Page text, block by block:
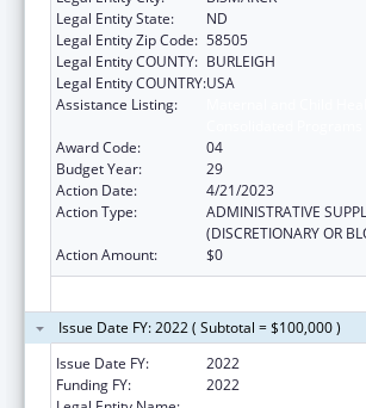
Legal Entity State:
ND
Legal Entity Zip Code: 58505
Legal Entity COUNTY: BURLEIGH
Legal Entity COUNTRY:USA
Assistance Listing:
Award Code:
04
Budget Year:
29
Action Date:
4/21/2023
Action Type:
ADMINISTRATIVE
(DISCRETIONARY OR
Action Amount:
$0
Issue Date FY: 2022 ( Subtotal = $100,000 )
Issue Date FY:
2022
Funding FY:
2022